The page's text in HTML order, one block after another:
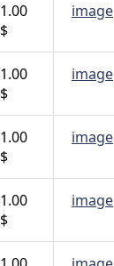
1.00
$
image
1.00
$
image
1.00
$
image
1.00
$
image